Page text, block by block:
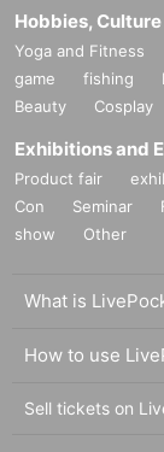
【inquiry】
Ohanami Co., Ltd.
info@ohanami.co.jp
Hobbies,
Yoga and Fitness
game
fishing
Beauty
Cosplay
Exhibitions and
Product fair
Con
Seminar
show
Other
What is
How to use
Sell tickets on